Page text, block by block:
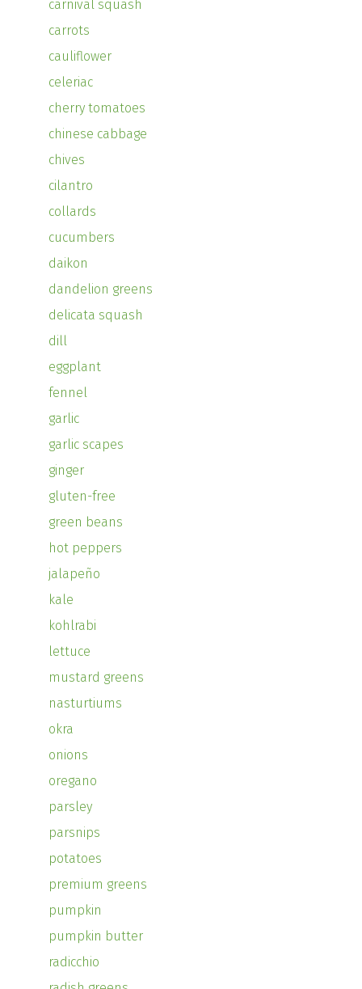
carnival squash
carrots
cauliflower
celeriac
cherry tomatoes
chinese cabbage
chives
cilantro
collards
cucumbers
daikon
dandelion greens
delicata squash
dill
eggplant
fennel
garlic
garlic scapes
ginger
gluten-free
green beans
hot peppers
jalapeño
kale
kohlrabi
lettuce
mustard greens
nasturtiums
okra
onions
oregano
parsley
parsnips
potatoes
premium greens
pumpkin
pumpkin butter
radicchio